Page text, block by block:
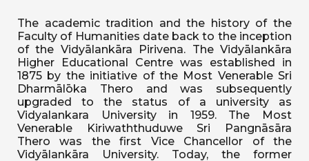
The academic tradition and the history of the
Faculty of Humanities date back to the inception
of the Vidyālankāra Pirivena. The Vidyālankāra
Higher Educational Centre was established in
1875 by the initiative of the Most Venerable Sri
Dharmālōka Thero and was subsequently
upgraded to the status of a university as
Vidyalankara University in 1959. The Most
Venerable Kiriwaththuduwe Sri Pangnāsāra
Thero was the first Vice Chancellor of the
Vidyālankāra University. Today, the former